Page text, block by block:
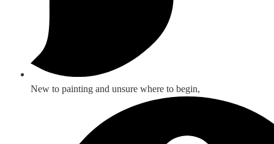
New to painting and unsure where to begin,